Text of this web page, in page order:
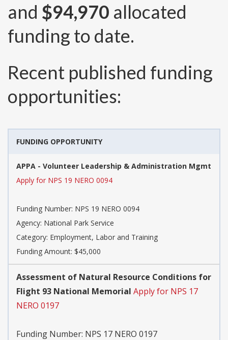
and $94,970 allocated
funding to date.
Recent published funding
opportunities:
FUNDING OPPORTUNITY
APPA - Volunteer Leadership & Administration Mgmt
Apply for NPS 19 NERO 0094
Funding Number: NPS 19 NERO 0094
Agency: National Park Service
Category: Employment, Labor and Training
Funding Amount: $45,000
Assessment of Natural Resource Conditions for
Flight 93 National Memorial Apply for NPS 17
NERO 0197
Funding Number: NPS 17 NERO 0197